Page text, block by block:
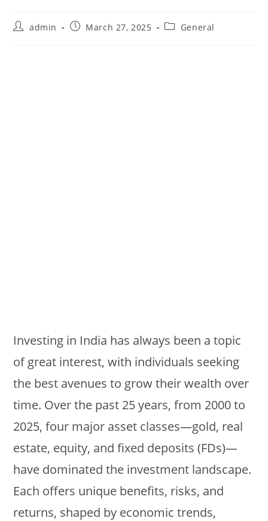
Postadmin
PostMarch 27, 2025
PostGeneral
Investing in India has always been a topic
of great interest, with individuals seeking
the best avenues to grow their wealth over
time. Over the past 25 years, from 2000 to
2025, four major asset classes—gold, real
estate, equity, and fixed deposits (FDs)—
have dominated the investment landscape.
Each offers unique benefits, risks, and
returns, shaped by economic trends,